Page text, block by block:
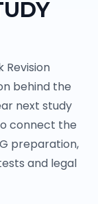
Revision
behind the
next study
connect the
preparation,
and legal